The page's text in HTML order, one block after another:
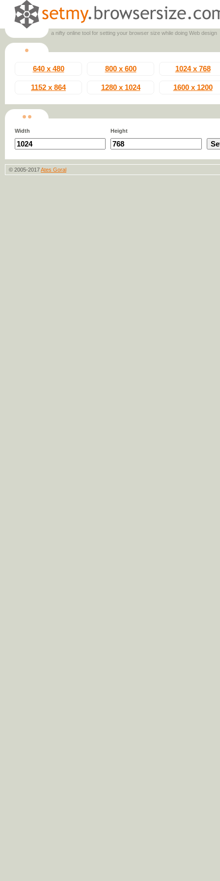
a nifty online tool for setting your browser size while doing Web design
640 x 480 800 x 600 1024 x 768
1152 x 864 1280 x 1024 1600 x 1200
Width Height
© 2005-2017Ates Goral